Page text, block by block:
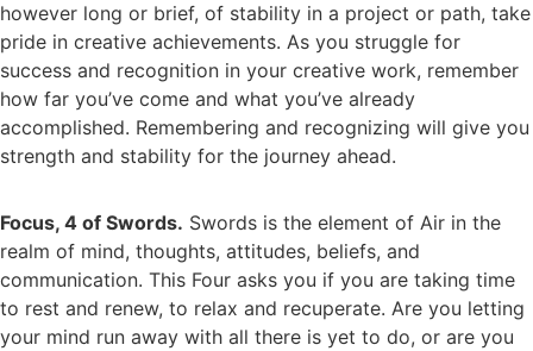
however long or brief, of stability in a project or path, take
pride in creative achievements. As you struggle for
success and recognition in your creative work, remember
how far you’ve come and what you’ve already
accomplished. Remembering and recognizing will give you
strength and stability for the journey ahead.
Focus, 4 of Swords. Swords is the element of Air in the
realm of mind, thoughts, attitudes, beliefs, and
communication. This Four asks you if you are taking time
to rest and renew, to relax and recuperate. Are you letting
your mind run away with all there is yet to do, or are you